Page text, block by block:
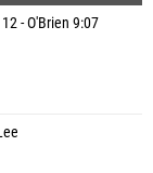
- O'Brien 9:07